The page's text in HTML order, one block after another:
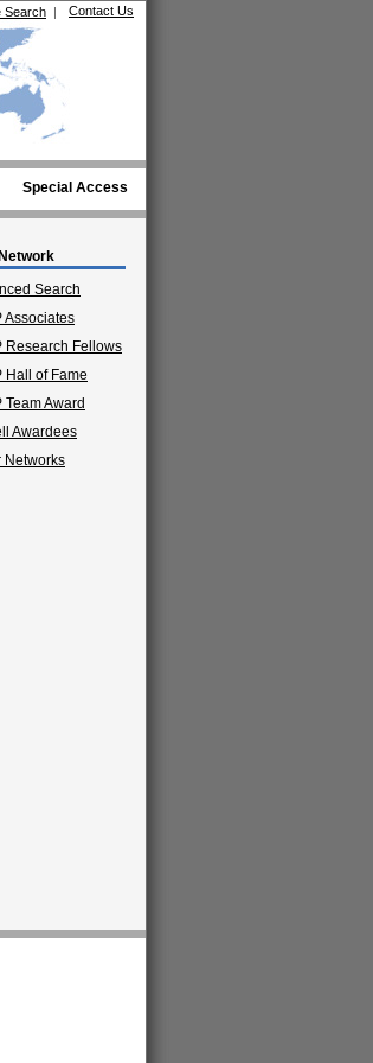
Contact Us
Search |
Special Access
Search
Associates
Research Fellows
Hall of Fame
Team Award
Awardees
Networks